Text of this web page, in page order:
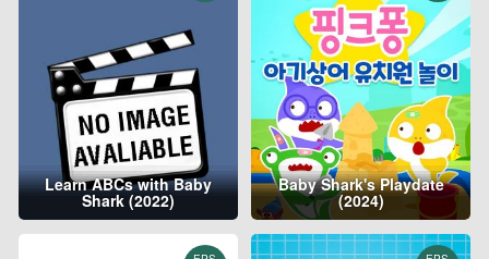
Learn ABCs with Baby
Shark (2022)
Baby Shark's Playdate
(2024)